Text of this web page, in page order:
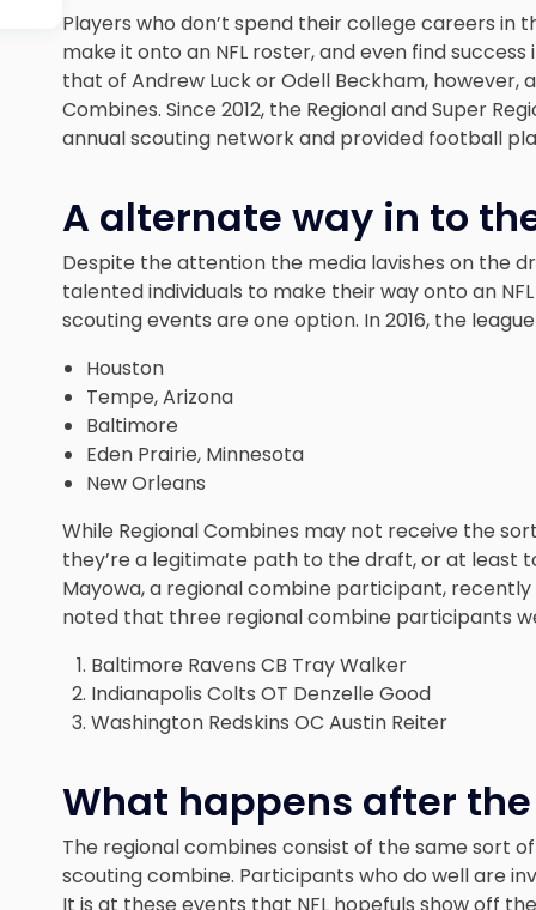
Players who don’t spend their college careers
make it onto an NFL roster, and even find
that of Andrew Luck or Odell Beckham, however,
Combines. Since 2012, the Regional and Super
annual scouting network and provided football
A alternate way in to
Despite the attention the media lavishes on the
talented individuals to make their way onto an
scouting events are one option. In 2016, the
Houston
Tempe, Arizona
Baltimore
Eden Prairie, Minnesota
New Orleans
While Regional Combines may not receive the
they’re a legitimate path to the draft, or at least
Mayowa, a regional combine participant, recently
noted that three regional combine participants
Baltimore Ravens CB Tray Walker
Indianapolis Colts OT Denzelle Good
Washington Redskins OC Austin Reiter
What happens after
The regional combines consist of the same sort
scouting combine. Participants who do well are